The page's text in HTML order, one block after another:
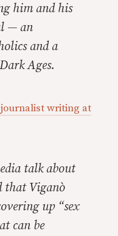
him and his
— an
and a
Ages.
writing at
talk about
that Viganò
up “sex
can be